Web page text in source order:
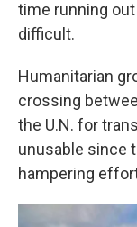
time running
difficult.
Humanitarian
crossing
the U.N. for
unusable since
hampering